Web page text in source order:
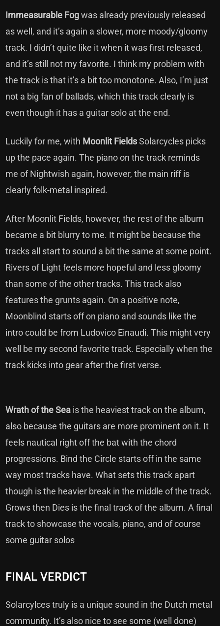
Immeasurable Fogwas already previously released
as well, and it’s again a slower, more moody/gloomy
track. I didn’t quite like it when it was first released,
and it’s still not my favorite. I think my problem with
the track is that it’s a bit too monotone. Also, I’m just
not a big fan of ballads, which this track clearly is
even though it has a guitar solo at the end.
Luckily for me, with Moonlit FieldsSolarcycles picks
up the pace again. The piano on the track reminds
me of Nightwish again, however, the main riff is
clearly folk-metal inspired.
After Moonlit Fields, however, the rest of the album
became a bit blurry to me. It might be because the
tracks all start to sound a bit the same at some point.
Rivers of Light feels more hopeful and less gloomy
than some of the other tracks. This track also
features the grunts again. On a positive note,
Moonblind starts off on piano and sounds like the
intro could be from Ludovico Einaudi. This might very
well be my second favorite track. Especially when the
track kicks into gear after the first verse.
Wrath of the Sea is the heaviest track on the album,
also because the guitars are more prominent on it. It
feels nautical right off the bat with the chord
progressions. Bind the Circle starts off in the same
way most tracks have. What sets this track apart
though is the heavier break in the middle of the track.
Grows then Dies is the final track of the album. A final
track to showcase the vocals, piano, and of course
some guitar solos
FINAL VERDICT
Solarcylces truly is a unique sound in the Dutch metal
community. It’s also nice to see some (well done)